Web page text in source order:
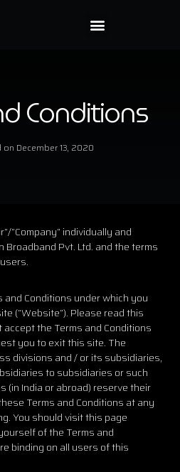
Conditions
on December 13, 2020
”Company” individually and
Pvt. Ltd. and the terms
Conditions under which you
(“Website”). Please read this
the Terms and Conditions
you to exit this site. The
divisions and / or its subsidiaries,
to subsidiaries or such
(in India or abroad) reserve their
Terms and Conditions at any
You should visit this page
of the Terms and
binding on all users of this